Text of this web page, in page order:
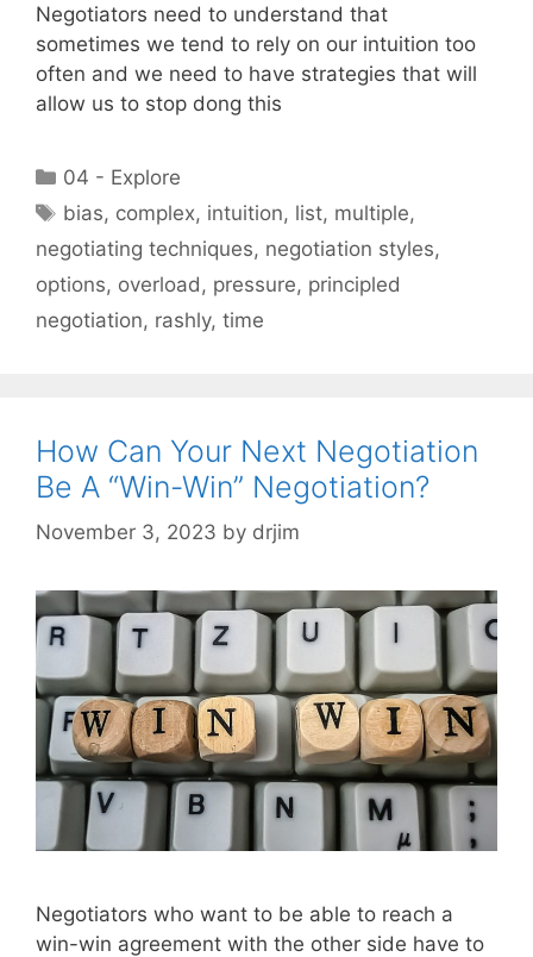
Negotiators need to understand that
sometimes we tend to rely on our intuition too
often and we need to have strategies that will
allow us to stop dong this
Categories
04 - Explore
Tags
bias, complex, intuition, list, multiple,
negotiating techniques, negotiation styles,
options, overload , pressure, principled
negotiation, rashly, time
How Can Your Next Negotiation
Be A “Win-Win” Negotiation?
November 3, 2023 by drjim
Negotiators who want to be able to reach a
win-win agreement with the other side have to